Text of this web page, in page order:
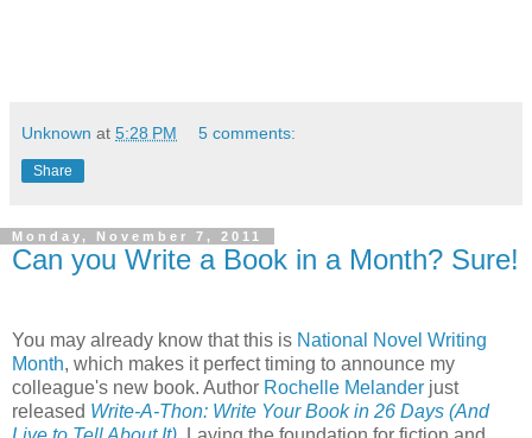
Unknown at 5:28 PM 5 comments:
Share
Monday, November 7, 2011
Can you Write a Book in a Month? Sure!
You may already know that this is National Novel Writing
Month, which makes it perfect timing to announce my
colleague's new book. Author Rochelle Melander just
released Write-A-Thon: Write Your Book in 26 Days (And